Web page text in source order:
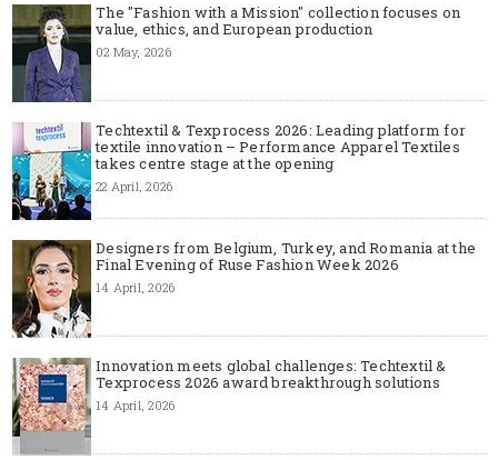
The "Fashion with a Mission" collection focuses on
value, ethics, and European production
02 May, 2026
Techtextil & Texprocess 2026: Leading platform for
textile innovation – Performance Apparel Textiles
takes centre stage at the opening
22 April, 2026
Designers from Belgium, Turkey, and Romania at the
Final Evening of Ruse Fashion Week 2026
14 April, 2026
Innovation meets global challenges: Techtextil &
Texprocess 2026 award breakthrough solutions
14 April, 2026